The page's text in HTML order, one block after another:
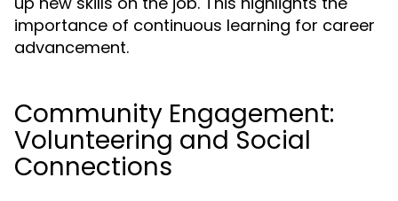
importance of continuous learning for career
advancement.
Community Engagement:
Volunteering and Social
Connections